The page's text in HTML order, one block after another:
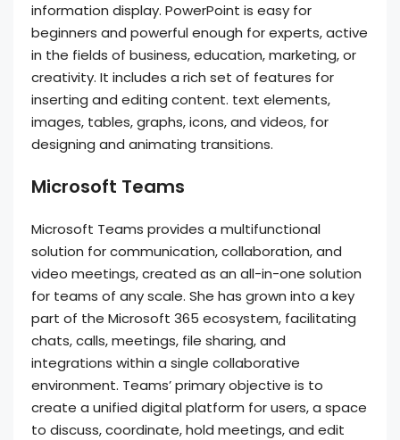
information display. PowerPoint is easy for
beginners and powerful enough for experts, active
in the fields of business, education, marketing, or
creativity. It includes a rich set of features for
inserting and editing content. text elements,
images, tables, graphs, icons, and videos, for
designing and animating transitions.
Microsoft Teams
Microsoft Teams provides a multifunctional
solution for communication, collaboration, and
video meetings, created as an all-in-one solution
for teams of any scale. She has grown into a key
part of the Microsoft 365 ecosystem, facilitating
chats, calls, meetings, file sharing, and
integrations within a single collaborative
environment. Teams’ primary objective is to
create a unified digital platform for users, a space
to discuss, coordinate, hold meetings, and edit